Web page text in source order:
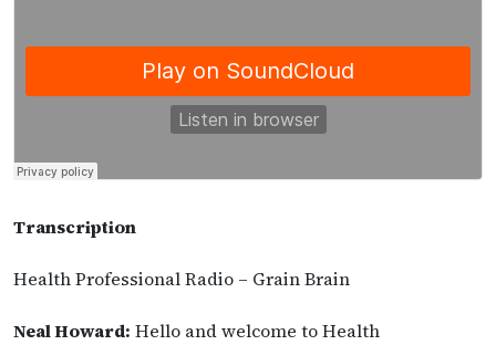
Transcription
Health Professional Radio – Grain Brain
Neal Howard: Hello and welcome to Health